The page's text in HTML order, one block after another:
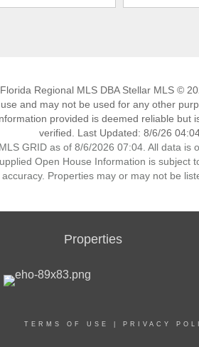
Regional MLS DBA Stellar MLS ©
and may not be used for any other
provided is deemed reliable but
verified. Last Updated: 8/6/26
GRID as of 8/6/2026 07:04. All data
Open House Information is subject
Properties may or may not be
Properties
TERMS OF USE PRIVACY